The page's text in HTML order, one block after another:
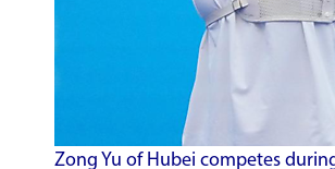
Zong Yu of Hubei competes